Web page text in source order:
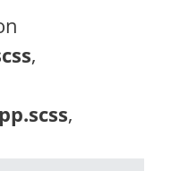
,
,